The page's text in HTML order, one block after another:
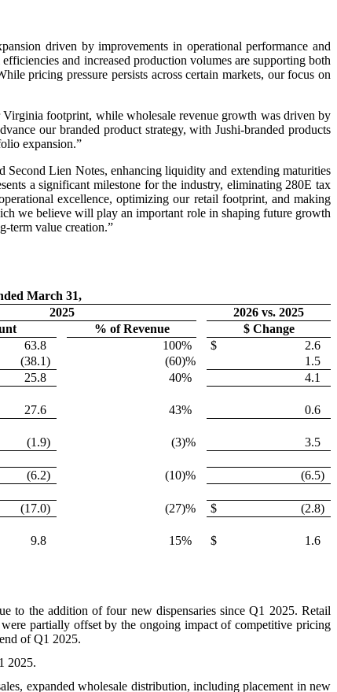
driven by improvements in operational performance and
and increased production volumes are supporting both
pricing pressure persists across certain markets, our focus on
footprint, while wholesale revenue growth was driven by
our branded product strategy, with Jushi-branded products
expansion.”
Second Lien Notes, enhancing liquidity and extending maturities
a significant milestone for the industry, eliminating 280E tax
excellence, optimizing our retail footprint, and making
we believe will play an important role in shaping future growth
term value creation.”
March 31,
2025
2026 vs. 2025
% of Revenue
$ Change
63.8 100% $
2.6
(38.1) (60)%
1.5
25.8 40% 4.1
27.6 43% 0.6
(1.9) (3)% 3.5
(6.2) (10)% (6.5)
(17.0) (27)% $ (2.8)
9.8 15% $ 1.6
to the addition of four new dispensaries since Q1 2025. Retail
partially offset by the ongoing impact of competitive pricing
of Q1 2025.
2025.
expanded wholesale distribution, including placement in new